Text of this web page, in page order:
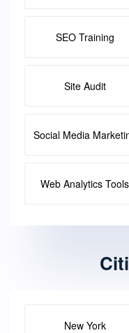
SEO Training
Site Audit
Social Media
Web Analytics Tools
New York